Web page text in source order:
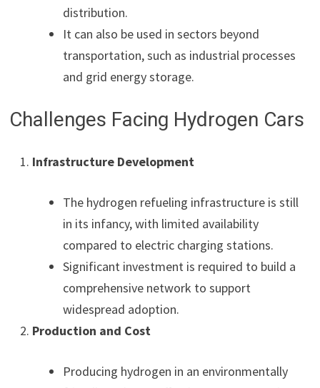
distribution.
It can also be used in sectors beyond
transportation, such as industrial processes
and grid energy storage.
Challenges Facing Hydrogen Cars
Infrastructure Development
The hydrogen refueling infrastructure is still
in its infancy, with limited availability
compared to electric charging stations.
Significant investment is required to build a
comprehensive network to support
widespread adoption.
Production and Cost
Producing hydrogen in an environmentally